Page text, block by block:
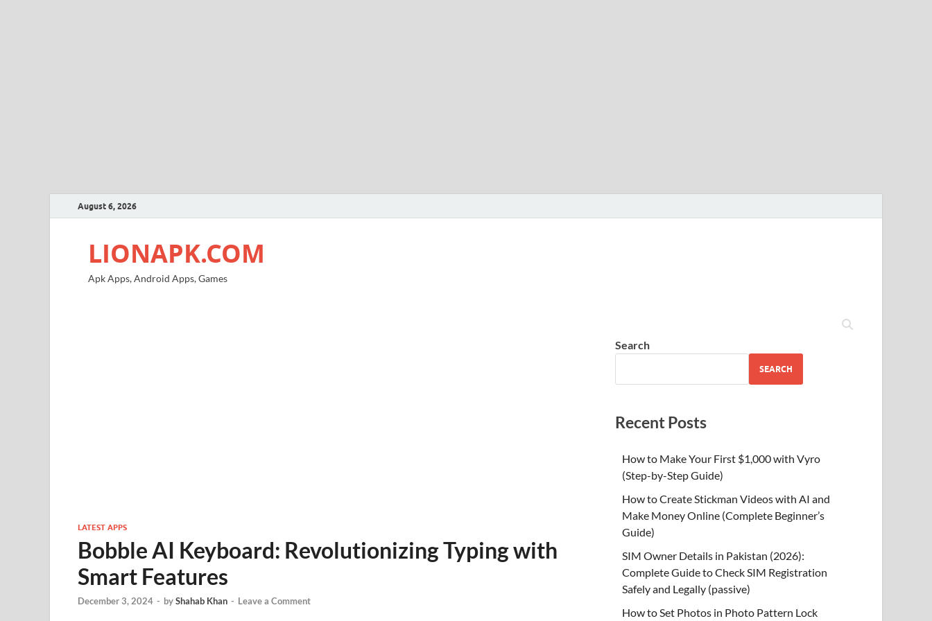
August 6, 2026
LIONAPK.COM
Apk Apps, Android Apps, Games
LATEST APPS
Bobble AI Keyboard: Revolutionizing Typing with
Smart Features
December 3, 2024 - byShahab Khan - Leave a Comment
Search
SEARCH
Recent Posts
How to Make Your First $1,000 with Vyro
(Step-by-Step Guide)
How to Create Stickman Videos with AI and
Make Money Online (Complete Beginner’s
Guide)
SIM Owner Details in Pakistan (2026):
Complete Guide to Check SIM Registration
Safely and Legally (passive)
How to Set Photos in Photo Pattern Lock